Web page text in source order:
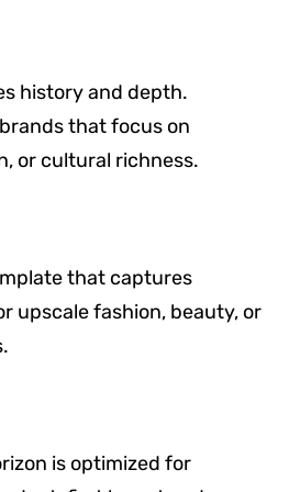
history and depth.
that focus on
or cultural richness.
that captures
upscale fashion, beauty, or
is optimized for